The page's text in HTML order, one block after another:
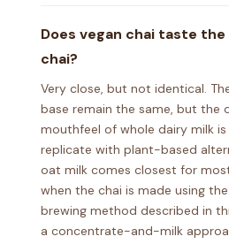
Does vegan chai taste
chai?
Very close, but not identical.
base remain the same, but the
mouthfeel of whole dairy milk
replicate with plant-based
oat milk comes closest for
when the chai is made using
brewing method described in
a concentrate-and-milk